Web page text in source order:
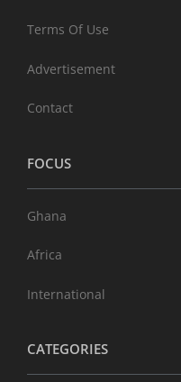
Terms Of Use
Advertisement
Contact
FOCUS
Ghana
Africa
International
CATEGORIES